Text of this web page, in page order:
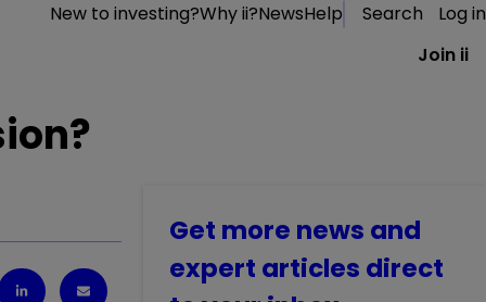
New to investing?Why ii?NewsHelp Search
Log in
Join ii
Get more news and
expert articles direct